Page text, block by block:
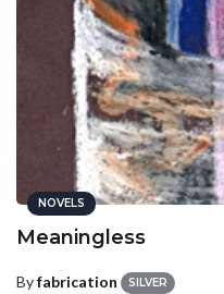
NOVELS
Meaningless
Byfabrication SILVER